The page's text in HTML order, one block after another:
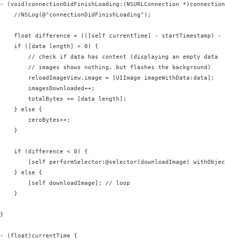
- (void)connectionDidFinishLoading:(NSURLConnection
    //NSLog(@"connectionDidFinishLoading");
float difference = (([self currentTime] - startTimestamp) -
    if ([data length] > 0) {
        // check if data has content (displaying an empty data
        // images shows nothing, but flashes the background)
        reloadImageView.image = [UIImage imageWithData:data];
        imagesDownloaded++;
        totalBytes += [data length];
    } else {
        zeroBytes++;
    }
    if (difference < 0) {
[self performSelector:@selector(downloadImage)
    } else {
        [self downloadImage]; // loop
    }
}
- (float)currentTime {